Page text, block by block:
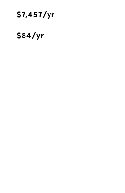
$7,457/yr
$84/yr